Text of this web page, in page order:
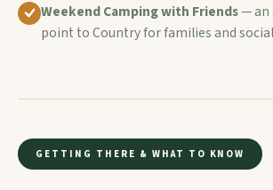
Weekend Camping with Friends— an
point to Country for families and
GETTING THERE & WHAT TO KNOW